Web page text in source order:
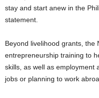
stay and start anew in the
statement.
Beyond livelihood grants, the
entrepreneurship training to
skills, as well as employment
jobs or planning to work